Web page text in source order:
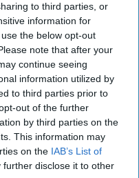
to third parties, or
information for
the below opt-out
note that after your
continue seeing
information utilized by
to third parties prior to
out of the further
by third parties on the
This information may
on the IAB’s List of
further disclose it to other